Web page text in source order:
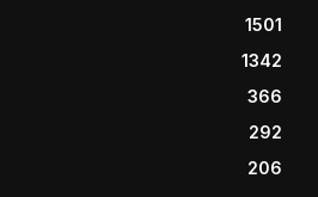
1501
1342
366
292
206